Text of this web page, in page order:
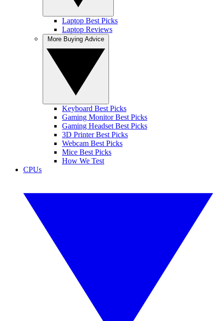
Laptop Best Picks
Laptop Reviews
Keyboard Best Picks
Gaming Monitor Best Picks
Gaming Headset Best Picks
3D Printer Best Picks
Webcam Best Picks
Mice Best Picks
How We Test
CPUs